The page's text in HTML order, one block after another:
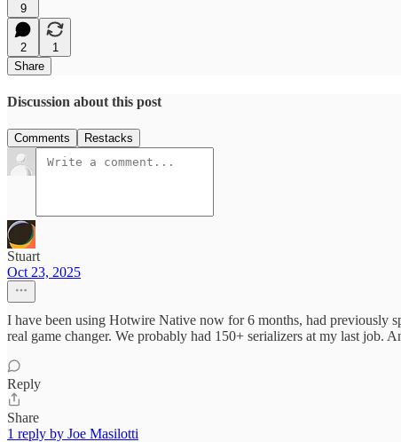
9
2
1
Share
Discussion about this post
Comments Restacks
Stuart
Oct 23, 2025
I have been using Hotwire Native now for 6 months, had previously
real game changer. We probably had 150+ serializers at my last job.
Reply
Share
1 reply by Joe Masilotti